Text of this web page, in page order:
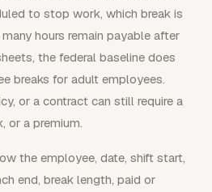
to stop work, which break is
hours remain payable after
the federal baseline does
breaks for adult employees.
or a contract can still require a
or a premium.
the employee, date, shift start,
end, break length, paid or